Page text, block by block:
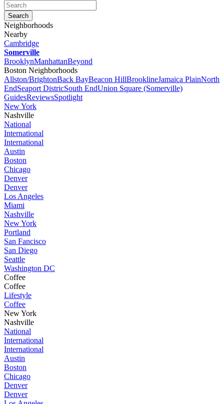
Neighborhoods
Nearby
Cambridge
Somerville
BrooklynManhattanBeyond
Boston Neighborhoods
Allston/BrightonBack BayBeacon HillBrooklineJamaica PlainNorth
EndSeaport DistricSouth EndUnion Square (Somerville)
GuidesReviewsSpotlight
New York
Nashville
National
International
International
Austin
Boston
Chicago
Denver
Denver
Los Angeles
Miami
Nashville
New York
Portland
San Fancisco
San Diego
Seattle
Washington DC
Coffee
Coffee
Lifestyle
Coffee
New York
Nashville
National
International
International
Austin
Boston
Chicago
Denver
Denver